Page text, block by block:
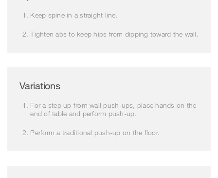
Keep spine in a straight line.
Tighten abs to keep hips from dipping toward the wall.
Variations
For a step up from wall push-ups, place hands on the
end of table and perform push-up.
Perform a traditional push-up on the floor.